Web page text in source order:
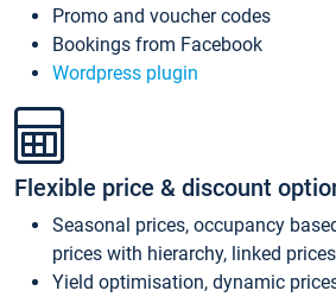
Promo and voucher codes
Bookings from Facebook
Wordpress plugin
Flexible price & discount
Seasonal prices, occupancy
prices with hierarchy, linked
Yield optimisation, dynamic